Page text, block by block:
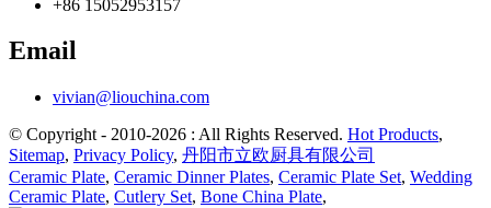
+86 15052953157
Email
vivian@liouchina.com
© Copyright - 2010-2026 : All Rights Reserved. Hot Products,
Sitemap, Privacy Policy, 丹阳市立欧厨具有限公司
Ceramic Plate, Ceramic Dinner Plates, Ceramic Plate Set, Wedding
Ceramic Plate, Cutlery Set, Bone China Plate,